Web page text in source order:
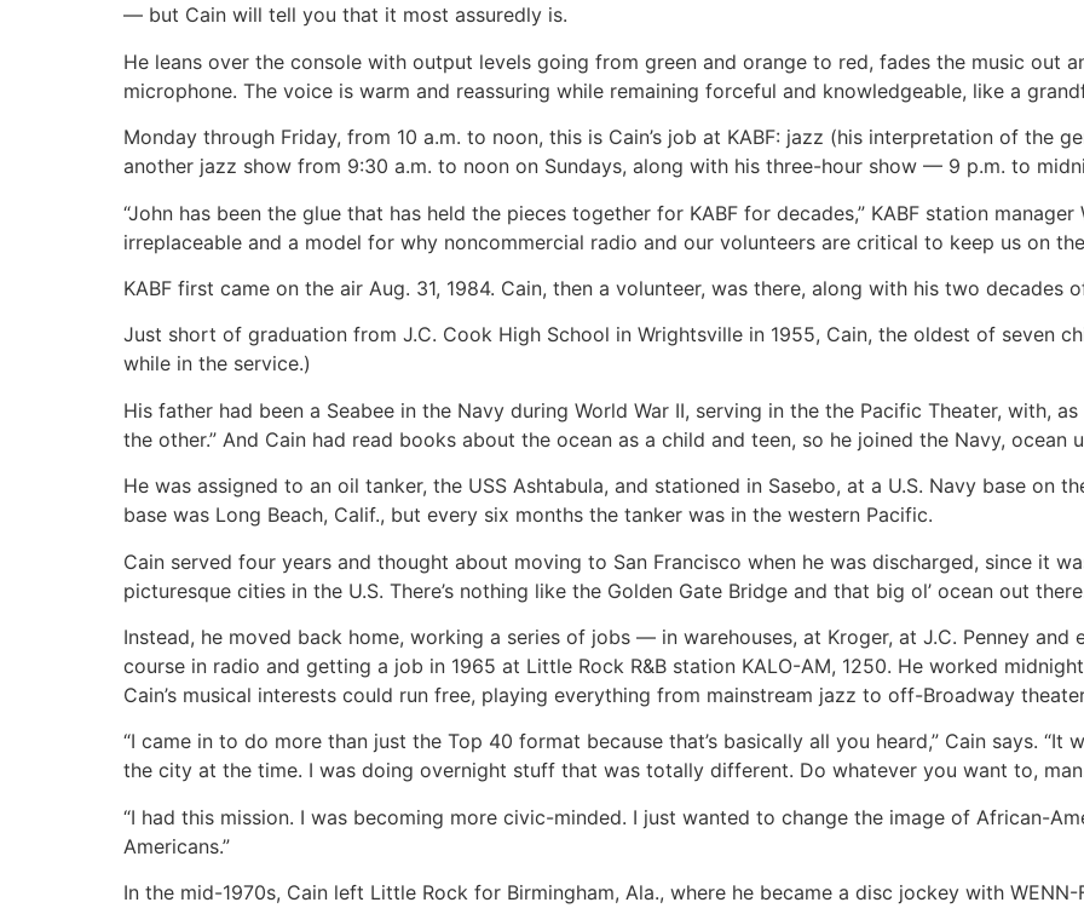
— but Cain will tell you that it most assuredly is.
He leans over the console with output levels going from green and orange to red, fades the music out
microphone. The voice is warm and reassuring while remaining forceful and knowledgeable, like a
Monday through Friday, from 10 a.m. to noon, this is Cain’s job at KABF: jazz (his interpretation of the
another jazz show from 9:30 a.m. to noon on Sundays, along with his three-hour show — 9 p.m. to
“John has been the glue that has held the pieces together for KABF for decades,” KABF station manager
irreplaceable and a model for why noncommercial radio and our volunteers are critical to keep us on
KABF first came on the air Aug. 31, 1984. Cain, then a volunteer, was there, along with his two decades
Just short of graduation from J.C. Cook High School in Wrightsville in 1955, Cain, the oldest of seven
while in the service.)
His father had been a Seabee in the Navy during World War II, serving in the the Pacific Theater, with,
the other.” And Cain had read books about the ocean as a child and teen, so he joined the Navy, ocean
He was assigned to an oil tanker, the USS Ashtabula, and stationed in Sasebo, at a U.S. Navy base on
base was Long Beach, Calif., but every six months the tanker was in the western Pacific.
Cain served four years and thought about moving to San Francisco when he was discharged, since it
picturesque cities in the U.S. There’s nothing like the Golden Gate Bridge and that big ol’ ocean out
Instead, he moved back home, working a series of jobs — in warehouses, at Kroger, at J.C. Penney
course in radio and getting a job in 1965 at Little Rock R&B station KALO-AM, 1250. He worked
Cain’s musical interests could run free, playing everything from mainstream jazz to off-Broadway theater
“I came in to do more than just the Top 40 format because that’s basically all you heard,” Cain says.
the city at the time. I was doing overnight stuff that was totally different. Do whatever you want to,
“I had this mission. I was becoming more civic-minded. I just wanted to change the image of African-
Americans.”
In the mid-1970s, Cain left Little Rock for Birmingham, Ala., where he became a disc jockey with